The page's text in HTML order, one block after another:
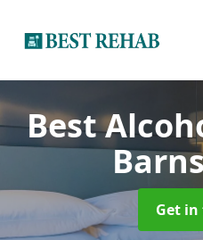
Best
Get